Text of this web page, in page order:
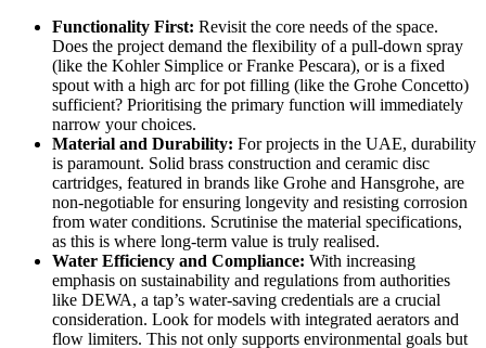
Functionality First: Revisit the core needs of the space.
Does the project demand the flexibility of a pull-down spray
(like the Kohler Simplice or Franke Pescara), or is a fixed
spout with a high arc for pot filling (like the Grohe Concetto)
sufficient? Prioritising the primary function will immediately
narrow your choices.
Material and Durability: For projects in the UAE, durability
is paramount. Solid brass construction and ceramic disc
cartridges, featured in brands like Grohe and Hansgrohe, are
non-negotiable for ensuring longevity and resisting corrosion
from water conditions. Scrutinise the material specifications,
as this is where long-term value is truly realised.
Water Efficiency and Compliance: With increasing
emphasis on sustainability and regulations from authorities
like DEWA, a tap’s water-saving credentials are a crucial
consideration. Look for models with integrated aerators and
flow limiters. This not only supports environmental goals but